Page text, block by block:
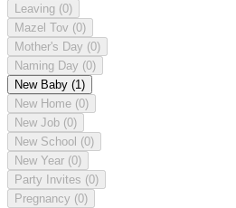
Leaving (0)
Mazel Tov (0)
Mother's Day (0)
Naming Day (0)
New Baby (1)
New Home (0)
New Job (0)
New School (0)
New Year (0)
Party Invites (0)
Pregnancy (0)